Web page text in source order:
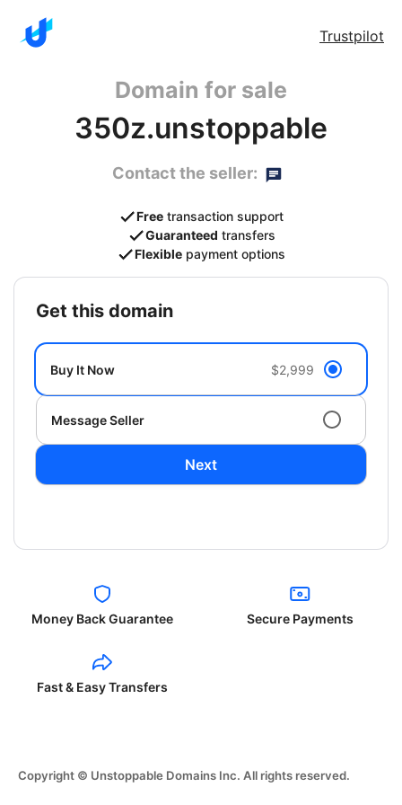
Trustpilot
Domain for sale
350z.unstoppable
Contact the seller:
Free transaction support
Guaranteed transfers
Flexible payment options
get this domain
Buy It Now $2,999
Message Seller
Next
Money Back Guarantee Secure Payments
Fast & Easy Transfers
Copyright © Unstoppable Domains Inc. All rights reserved.